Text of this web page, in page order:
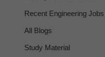
Recent Engineering Jobs
All Blogs
Study Material